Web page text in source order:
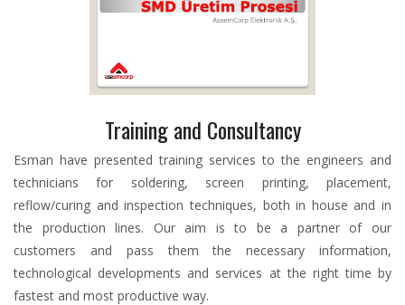
Training and Consultancy
Esman have presented training services to the engineers and
technicians for soldering, screen printing, placement,
reflow/curing and inspection techniques, both in house and in
the production lines. Our aim is to be a partner of our
customers and pass them the necessary information,
technological developments and services at the right time by
fastest and most productive way.